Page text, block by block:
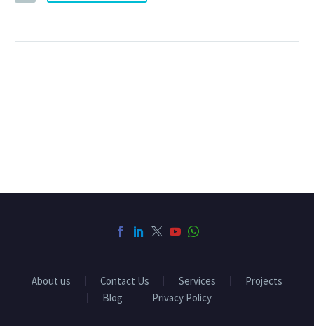
About us Contact Us Services
Projects
Blog
Privacy Policy